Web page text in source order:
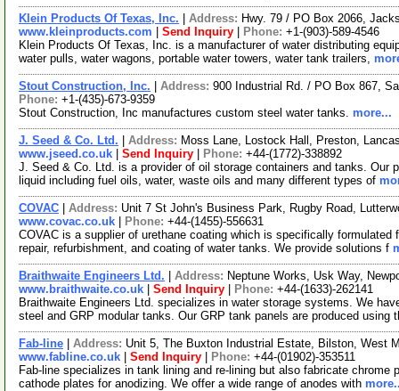
Klein Products Of Texas, Inc. Address: Hwy. 79 / PO Box 2066,
www.kleinproducts.com
Send Inquiry Phone: +1-(903)-589-4546
Klein Products Of Texas, Inc. is a manufacturer of water distributing
water pulls, water wagons, portable water towers, water tank trailers,
Stout Construction, Inc. Address: 900 Industrial Rd. / PO Box 867,
Phone: +1-(435)-673-9359
Stout Construction, Inc manufactures custom steel water tanks. more...
J. Seed & Co. Ltd. Address: Moss Lane, Lostock Hall, Preston,
www.jseed.co.uk
Send Inquiry Phone: +44-(1772)-338892
J. Seed & Co. Ltd. is a provider of oil storage containers and tanks. Our
liquid including fuel oils, water, waste oils and many different types of
COVAC Address: Unit 7 St John's Business Park, Rugby Road,
www.covac.co.uk
Phone: +44-(1455)-556631
COVAC is a supplier of urethane coating which is specifically
repair, refurbishment, and coating of water tanks. We provide solutions f
Braithwaite Engineers Ltd. Address: Neptune Works, Usk Way,
www.braithwaite.co.uk
Send Inquiry Phone: +44-(1633)-262141
Braithwaite Engineers Ltd. specializes in water storage systems. We
steel and GRP modular tanks. Our GRP tank panels are produced using
Fab-line Address: Unit 5, The Buxton Industrial Estate, Bilston, West
www.fabline.co.uk
Send Inquiry Phone: +44-(01902)-353511
Fab-line specializes in tank lining and re-lining but also fabricate
cathode plates for anodizing. We offer a wide range of anodes with